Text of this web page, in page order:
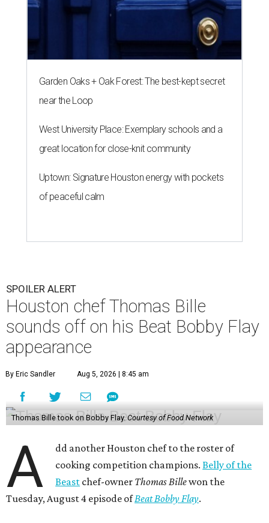
Garden Oaks + Oak Forest: The best-kept secret
near the Loop
West University Place: Exemplary schools and a
great location for close-knit community
Uptown: Signature Houston energy with pockets
of peaceful calm
SPOILER ALERT
Houston chef Thomas Bille
sounds off on his Beat Bobby Flay
appearance
By Eric Sandler Aug 5, 2026 | 8:45 am
Thomas Bille took on Bobby Flay. Courtesy of Food Network
A
dd another Houston chef to the roster of
cooking competition champions.Belly of the
Beast chef-owner Thomas Billewon the
Tuesday, August 4 episode ofBeat Bobby Flay.